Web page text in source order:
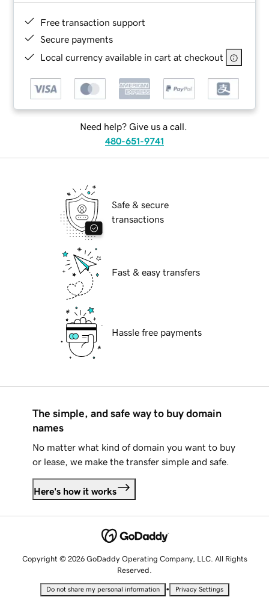
Free transaction support
Secure payments
Local currency available in cart at checkout
Need help? Give us a call.
480-651-9741
Safe & secure
transactions
Fast & easy transfers
Hassle free payments
The simple, and safe way to buy domain
names
No matter what kind of domain you want to buy
or lease, we make the transfer simple and safe.
Here's how it works
Copyright © 2026 GoDaddy Operating Company, LLC. All Rights
Reserved.
Do not share my personal information • Privacy Settings